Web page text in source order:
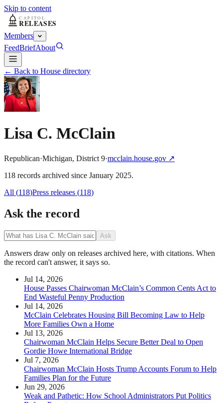
Skip to content
Members
FeedBriefAbout
← Back to House directory
Lisa C. McClain
Republican·Michigan, District 9·mcclain.house.gov ↗
118 records archived since January 2025.
All (118)Press releases (118)
Ask the record
Ask
Answers draw only on releases archived here, with citations. When
the record can't answer, it says so.
Jul 14, 2026
House Passes Chairwoman McClain’s Common Cents Act to
End Wasteful Penny Production
Jul 14, 2026
McClain Celebrates Housing Bill Becoming Law to Help
More Families Own a Home
Jul 13, 2026
Chairwoman McClain Helps Secure Better Deal to Open
Gordie Howe International Bridge
Jul 7, 2026
Chairwoman McClain Hosts Trump Accounts Forum to Help
Families Plan for the Future
Jun 29, 2026
Weak and Pathetic: How School Administrators Put Politics